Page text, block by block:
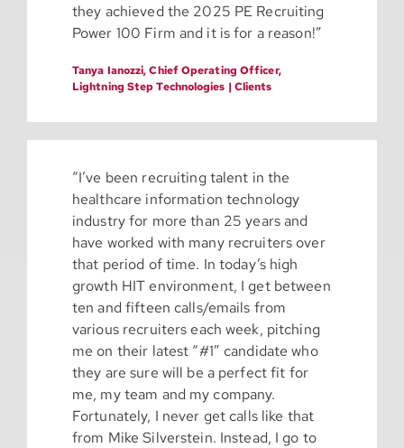
they achieved the 2025 PE Recruiting
Power 100 Firm and it is for a reason!”
Tanya Ianozzi, Chief Operating Officer,
Lightning Step Technologies | Clients
“I’ve been recruiting talent in the
healthcare information technology
industry for more than 25 years and
have worked with many recruiters over
that period of time. In today’s high
growth HIT environment, I get between
ten and fifteen calls/emails from
various recruiters each week, pitching
me on their latest “#1” candidate who
they are sure will be a perfect fit for
me, my team and my company.
Fortunately, I never get calls like that
from Mike Silverstein. Instead, I go to